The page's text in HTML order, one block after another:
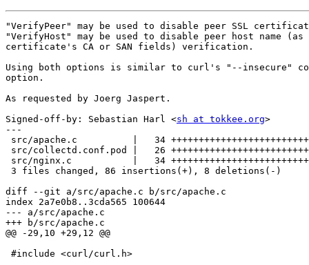
"VerifyPeer" may be used to disable peer SSL
"VerifyHost" may be used to disable peer host name (as
certificate's CA or SAN fields) verification.
Using both options is similar to curl's "--insecure"
option.
As requested by Joerg Jaspert.
Signed-off-by: Sebastian Harl <sh at tokkee.org>
---
src/apache.c          |   34
src/collectd.conf.pod |   26
src/nginx.c           |   34
3 files changed, 86 insertions(+), 8 deletions(-)
diff --git a/src/apache.c b/src/apache.c
index 2a7e0b8..3cda565 100644
--- a/src/apache.c
+++ b/src/apache.c
@@ -29,10 +29,12 @@
#include <curl/curl.h>